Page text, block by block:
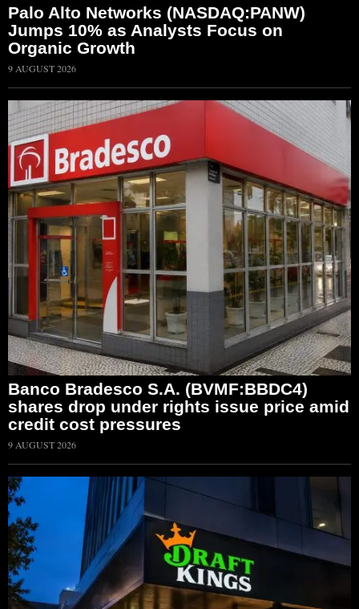
Palo Alto Networks (NASDAQ:PANW)
Jumps 10% as Analysts Focus on
Organic Growth
9 AUGUST 2026
Banco Bradesco S.A. (BVMF:BBDC4)
shares drop under rights issue price amid
credit cost pressures
9 AUGUST 2026